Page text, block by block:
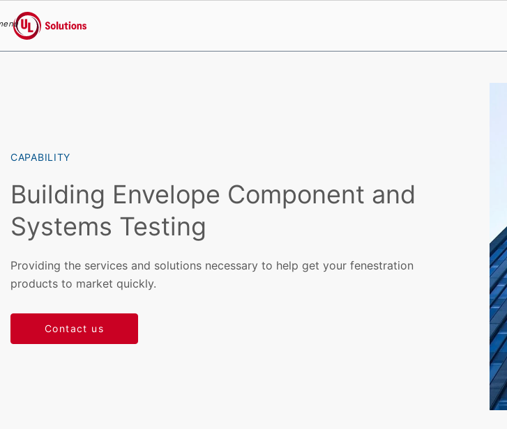
UL Solutions
CAPABILITY
Building Envelope Component and
Systems Testing
Providing the services and solutions necessary to help get your fenestration
products to market quickly.
Contact us